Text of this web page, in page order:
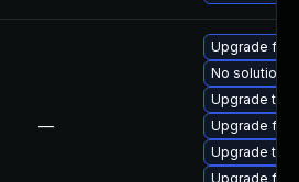
—
Upgrade
No solution
Upgrade
Upgrade
Upgrade
Upgrade